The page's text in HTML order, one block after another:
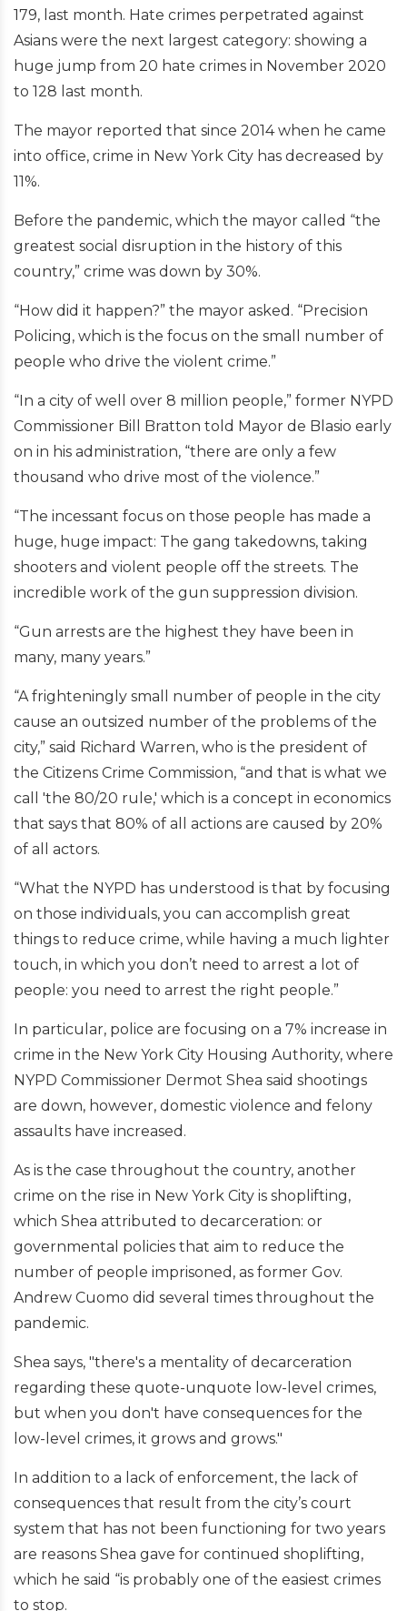
179, last month. Hate crimes perpetrated against
Asians were the next largest category: showing a
huge jump from 20 hate crimes in November 2020
to 128 last month.
The mayor reported that since 2014 when he came
into office, crime in New York City has decreased by
11%.
Before the pandemic, which the mayor called “the
greatest social disruption in the history of this
country,” crime was down by 30%.
“How did it happen?” the mayor asked. “Precision
Policing, which is the focus on the small number of
people who drive the violent crime.”
“In a city of well over 8 million people,” former NYPD
Commissioner Bill Bratton told Mayor de Blasio early
on in his administration, “there are only a few
thousand who drive most of the violence.”
“The incessant focus on those people has made a
huge, huge impact: The gang takedowns, taking
shooters and violent people off the streets. The
incredible work of the gun suppression division.
“Gun arrests are the highest they have been in
many, many years.”
“A frighteningly small number of people in the city
cause an outsized number of the problems of the
city,” said Richard Warren, who is the president of
the Citizens Crime Commission, “and that is what we
call 'the 80/20 rule,' which is a concept in economics
that says that 80% of all actions are caused by 20%
of all actors.
“What the NYPD has understood is that by focusing
on those individuals, you can accomplish great
things to reduce crime, while having a much lighter
touch, in which you don’t need to arrest a lot of
people: you need to arrest the right people.”
In particular, police are focusing on a 7% increase in
crime in the New York City Housing Authority, where
NYPD Commissioner Dermot Shea said shootings
are down, however, domestic violence and felony
assaults have increased.
As is the case throughout the country, another
crime on the rise in New York City is shoplifting,
which Shea attributed to decarceration: or
governmental policies that aim to reduce the
number of people imprisoned, as former Gov.
Andrew Cuomo did several times throughout the
pandemic.
Shea says, "there's a mentality of decarceration
regarding these quote-unquote low-level crimes,
but when you don't have consequences for the
low-level crimes, it grows and grows."
In addition to a lack of enforcement, the lack of
consequences that result from the city’s court
system that has not been functioning for two years
are reasons Shea gave for continued shoplifting,
which he said “is probably one of the easiest crimes
to stop.